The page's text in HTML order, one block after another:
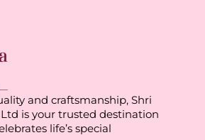
and craftsmanship, Shri
is your trusted destination
life’s special